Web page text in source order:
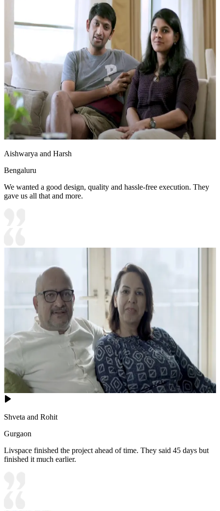
Aishwarya and Harsh
Bengaluru
We wanted a good design, quality and hassle-free execution. They
gave us all that and more.
Shveta and Rohit
Gurgaon
Livspace finished the project ahead of time. They said 45 days but
finished it much earlier.